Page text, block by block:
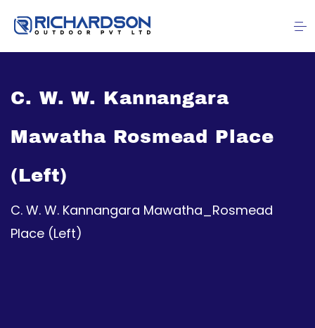
C. W. W. Kannangara
Mawatha Rosmead Place
(Left)
C. W. W. Kannangara Mawatha_Rosmead
Place (Left)